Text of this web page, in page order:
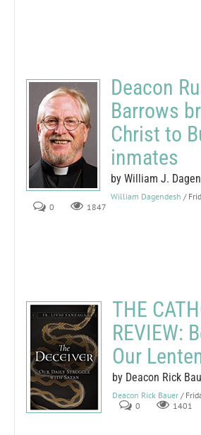
Deacon
Barrows
Christ to
inmates
by William J.
William Dagendesh /
0
1847
THE
REVIEW:
Our
by Deacon Rick
Deacon Rick Bauer /
0
1401